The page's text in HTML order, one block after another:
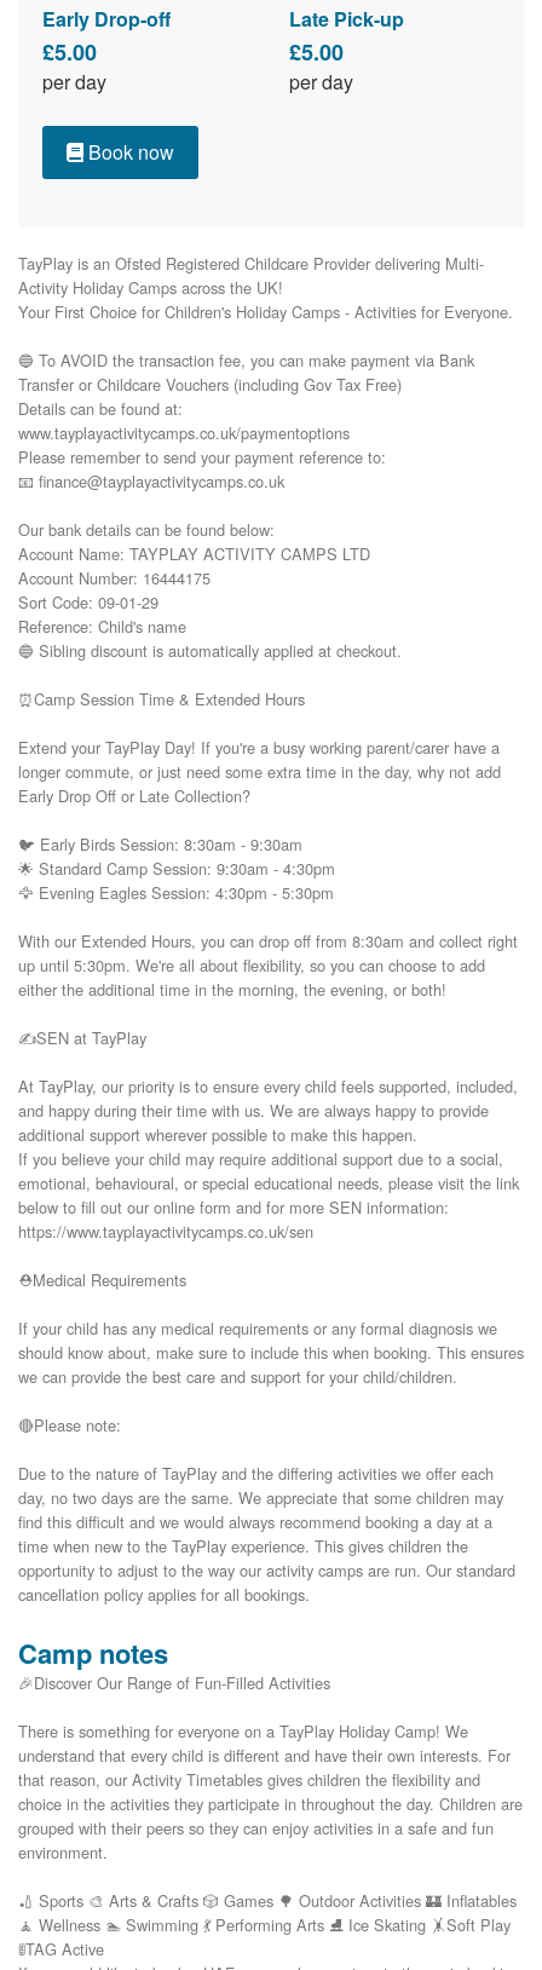
Early Drop-off
£5.00
per day
Late Pick-up
£5.00
per day
Book now
TayPlay is an Ofsted Registered Childcare Provider delivering Multi-
Activity Holiday Camps across the UK!
Your First Choice for Children's Holiday Camps - Activities for Everyone.
🔵 To AVOID the transaction fee, you can make payment via Bank
Transfer or Childcare Vouchers (including Gov Tax Free)
Details can be found at:
www.tayplayactivitycamps.co.uk/paymentoptions
Please remember to send your payment reference to:
📧 finance@tayplayactivitycamps.co.uk
Our bank details can be found below:
Account Name: TAYPLAY ACTIVITY CAMPS LTD
Account Number: 16444175
Sort Code: 09-01-29
Reference: Child's name
🔵 Sibling discount is automatically applied at checkout.
⏰Camp Session Time & Extended Hours
Extend your TayPlay Day! If you're a busy working parent/carer have a
longer commute, or just need some extra time in the day, why not add
Early Drop Off or Late Collection?
🐦 Early Birds Session: 8:30am - 9:30am
🌟 Standard Camp Session: 9:30am - 4:30pm
🦅 Evening Eagles Session: 4:30pm - 5:30pm
With our Extended Hours, you can drop off from 8:30am and collect right
up until 5:30pm. We're all about flexibility, so you can choose to add
either the additional time in the morning, the evening, or both!
✍️SEN at TayPlay
At TayPlay, our priority is to ensure every child feels supported, included,
and happy during their time with us. We are always happy to provide
additional support wherever possible to make this happen.
If you believe your child may require additional support due to a social,
emotional, behavioural, or special educational needs, please visit the link
below to fill out our online form and for more SEN information:
https://www.tayplayactivitycamps.co.uk/sen
⛑️Medical Requirements
If your child has any medical requirements or any formal diagnosis we
should know about, make sure to include this when booking. This ensures
we can provide the best care and support for your child/children.
🔴Please note:
Due to the nature of TayPlay and the differing activities we offer each
day, no two days are the same. We appreciate that some children may
find this difficult and we would always recommend booking a day at a
time when new to the TayPlay experience. This gives children the
opportunity to adjust to the way our activity camps are run. Our standard
Camp notes
🎉Discover Our Range of Fun-Filled Activities
There is something for everyone on a TayPlay Holiday Camp! We
understand that every child is different and have their own interests. For
that reason, our Activity Timetables gives children the flexibility and
choice in the activities they participate in throughout the day. Children are
grouped with their peers so they can enjoy activities in a safe and fun
environment.
🏏 Sports 🎨 Arts & Crafts 🎲 Games 🌳 Outdoor Activities 🏰 Inflatables
🧘 Wellness 🏊 Swimming 💃 Performing Arts ⛸️ Ice Skating 🤸Soft Play
🚦TAG Active